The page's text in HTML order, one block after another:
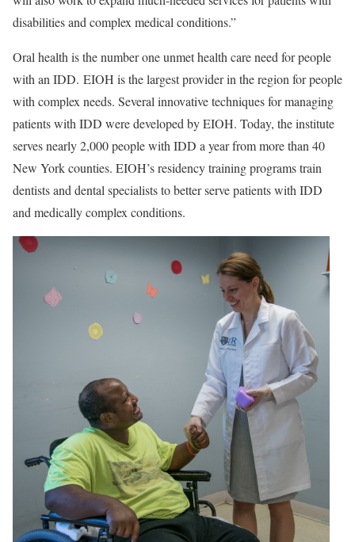
disabilities and complex medical conditions.”
Oral health is the number one unmet health care need for people
with an IDD. EIOH is the largest provider in the region for people
with complex needs. Several innovative techniques for managing
patients with IDD were developed by EIOH. Today, the institute
serves nearly 2,000 people with IDD a year from more than 40
New York counties. EIOH’s residency training programs train
dentists and dental specialists to better serve patients with IDD
and medically complex conditions.